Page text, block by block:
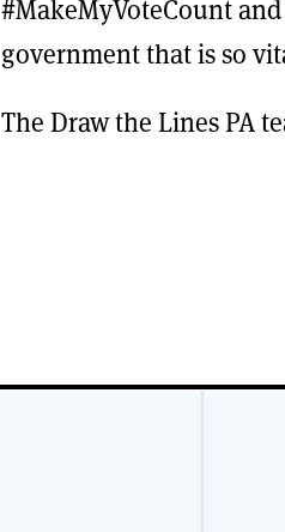
#MakeMyVoteCount
government that is so
The Draw the Lines PA